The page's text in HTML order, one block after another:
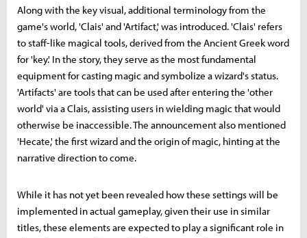
Along with the key visual, additional terminology from the
game's world, 'Clais' and 'Artifact,' was introduced. 'Clais' refers
to staff-like magical tools, derived from the Ancient Greek word
for 'key.' In the story, they serve as the most fundamental
equipment for casting magic and symbolize a wizard's status.
'Artifacts' are tools that can be used after entering the 'other
world' via a Clais, assisting users in wielding magic that would
otherwise be inaccessible. The announcement also mentioned
'Hecate,' the first wizard and the origin of magic, hinting at the
narrative direction to come.
While it has not yet been revealed how these settings will be
implemented in actual gameplay, given their use in similar
titles, these elements are expected to play a significant role in